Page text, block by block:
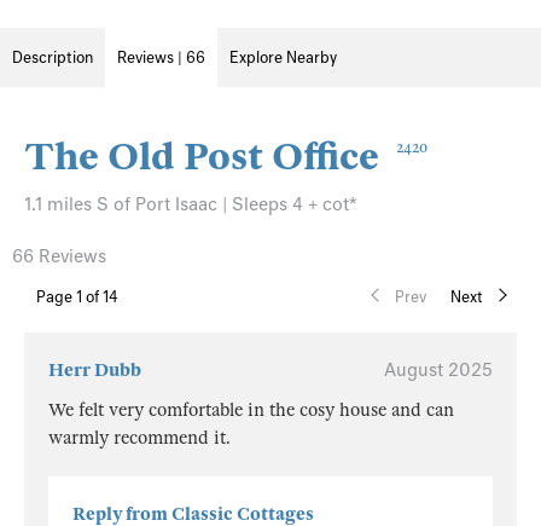
Description Reviews | 66 Explore Nearby
The Old Post Office 2420
1.1 miles S of Port Isaac | Sleeps 4 + cot*
Page 1 of 14 Prev Next
66 Reviews
Herr Dubb
August 2025
We felt very comfortable in the cosy house and can
warmly recommend it.
Reply from Classic Cottages